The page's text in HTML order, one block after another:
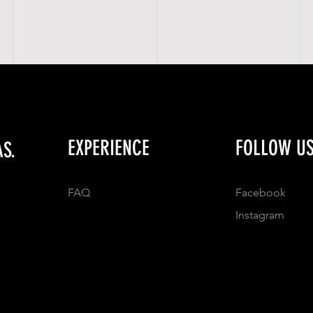
EXPERIENCE
FAQ
FOLLOW
Facebook
Instagram